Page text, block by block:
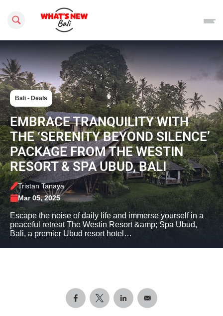
Search this site
Bali - Deals
EMBRACE TRANQUILITY WITH
THE ‘SERENITY BEYOND SILENCE’
PACKAGE FROM THE WESTIN
RESORT & SPA UBUD, BALI
Tristan Tanaya
Mar 05, 2025
Escape the noise of daily life and immerse yourself in a
peaceful retreat The Westin Resort &amp; Spa Ubud,
Bali, a premier Ubud resort hotel…